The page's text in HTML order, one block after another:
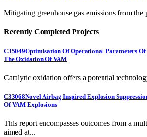
Mitigating greenhouse gas emissions from the
Recently Completed Projects
C35049Optimisation Of Operational Parameters
The Oxidation Of VAM
Catalytic oxidation offers a potential
C33068Novel Airbag Inspired Explosion
Of VAM Explosions
This report encompasses outcomes from a
aimed at...